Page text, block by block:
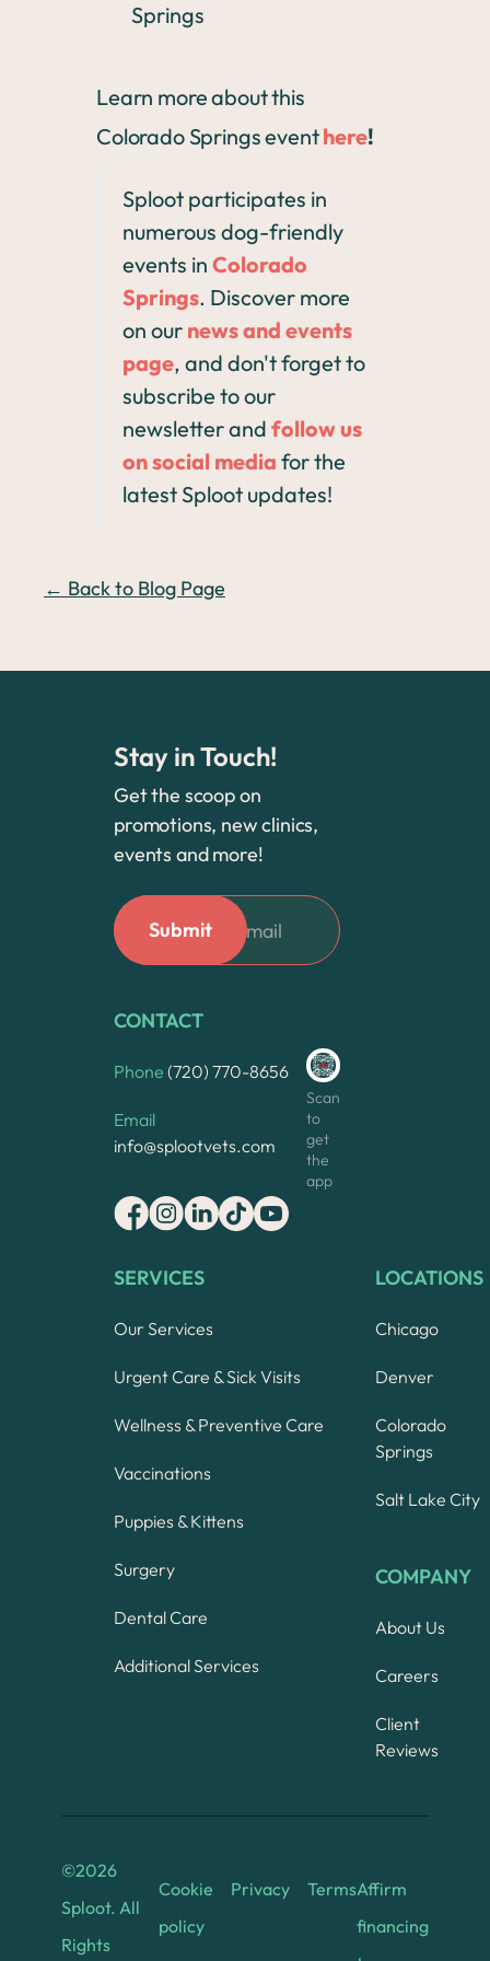
Springs
Learn more about this
Colorado Springs eventhere!
Sploot participates in
numerous dog-friendly
events in Colorado
Springs. Discover more
on our news and events
page, and don't forget to
subscribe to our
newsletter and follow us
on social media for the
latest Sploot updates!
← Back to Blog Page
Stay in Touch!
Get the scoop on
promotions, new clinics,
events and more!
CONTACT
Phone (720) 770-8656
Email
info@splootvets.com
Scan
to
get
the
app
SERVICES
Our Services
Urgent Care & Sick Visits
Wellness & Preventive Care
Vaccinations
Puppies & Kittens
Surgery
Dental Care
Additional Services
LOCATIONS
Chicago
Denver
Colorado
Springs
Salt Lake City
COMPANY
About Us
Careers
Client
Reviews
©2026
Sploot. All
Rights
Cookie
policy
Privacy TermsAffirm
financing